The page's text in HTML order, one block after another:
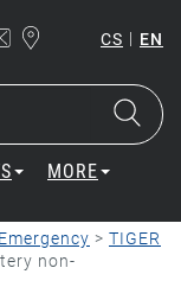
CS | EN
MORE
Emergency > TIGER
non-